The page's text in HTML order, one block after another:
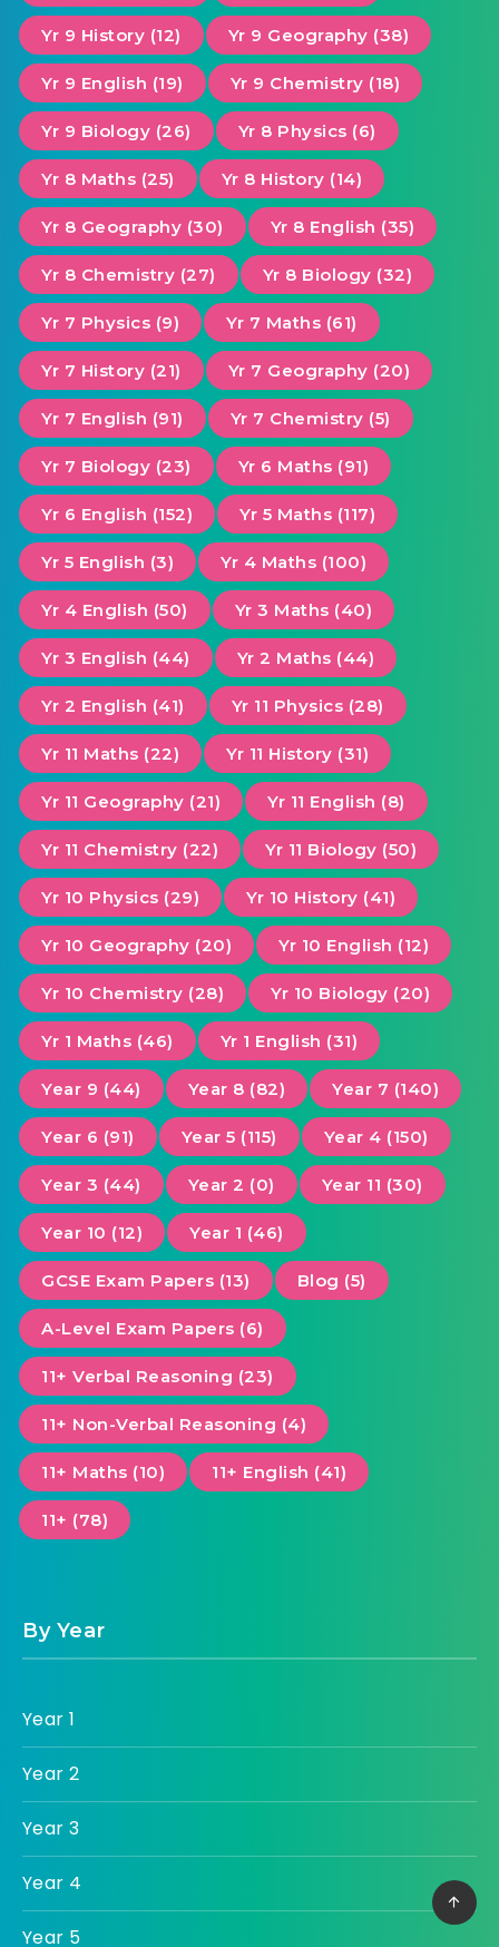
Yr 9 History (12) Yr 9 Geography (38)
Yr 9 English (19) Yr 9 Chemistry (18)
Yr 9 Biology (26) Yr 8 Physics (6)
Yr 8 Maths (25) Yr 8 History (14)
Yr 8 Geography (30) Yr 8 English (35)
Yr 8 Chemistry (27) Yr 8 Biology (32)
Yr 7 Physics (9) Yr 7 Maths (61)
Yr 7 History (21) Yr 7 Geography (20)
Yr 7 English (91) Yr 7 Chemistry (5)
Yr 7 Biology (23) Yr 6 Maths (91)
Yr 6 English (152) Yr 5 Maths (117)
Yr 5 English (3) Yr 4 Maths (100)
Yr 4 English (50) Yr 3 Maths (40)
Yr 3 English (44) Yr 2 Maths (44)
Yr 2 English (41) Yr 11 Physics (28)
Yr 11 Maths (22) Yr 11 History (31)
Yr 11 Geography (21) Yr 11 English (8)
Yr 11 Chemistry (22) Yr 11 Biology (50)
Yr 10 Physics (29) Yr 10 History (41)
Yr 10 Geography (20) Yr 10 English (12)
Yr 10 Chemistry (28) Yr 10 Biology (20)
Yr 1 Maths (46) Yr 1 English (31)
Year 9 (44) Year 8 (82) Year 7 (140)
Year 6 (91) Year 5 (115) Year 4 (150)
Year 3 (44) Year 2 (0) Year 11 (30)
Year 10 (12) Year 1 (46)
GCSE Exam Papers (13) Blog (5)
A-Level Exam Papers (6)
11+ Verbal Reasoning (23)
11+ Non-Verbal Reasoning (4)
11+ Maths (10) 11+ English (41)
11+ (78)
By Year
Year 1
Year 2
Year 3
Year 4
Year 5